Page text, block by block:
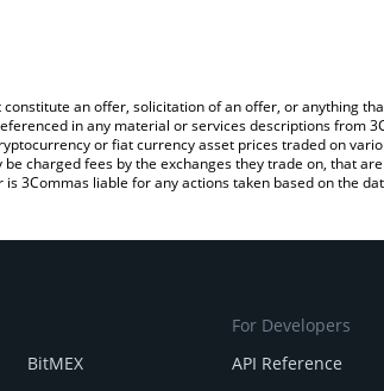
an offer, solicitation of an offer, or anything
in any material or services descriptions from
or fiat currency asset prices traded on
charged fees by the exchanges they trade on, that
3Commas liable for any actions taken based on the
BitMEX
For Developers
API Reference